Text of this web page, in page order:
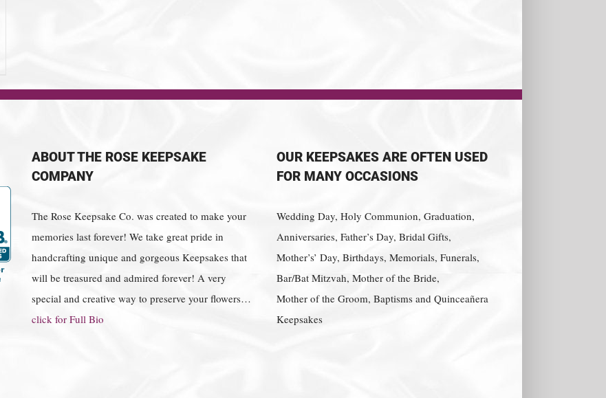
ABOUT THE ROSE KEEPSAKE
COMPANY
The Rose Keepsake Co. was created to make your
memories last forever! We take great pride in
handcrafting unique and gorgeous Keepsakes that
will be treasured and admired forever! A very
special and creative way to preserve your flowers…
click for Full Bio
OUR KEEPSAKES ARE OFTEN USED
FOR MANY OCCASIONS
Wedding Day, Holy Communion, Graduation,
Anniversaries, Father’s Day, Bridal Gifts,
Mother’s’ Day, Birthdays, Memorials, Funerals,
Bar/Bat Mitzvah, Mother of the Bride,
Mother of the Groom, Baptisms and Quinceañera
Keepsakes